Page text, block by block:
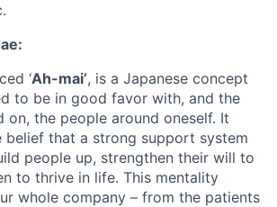
‘Ah-mai’, is a Japanese concept
to be in good favor with, and the
on, the people around oneself. It
belief that a strong support system
people up, strengthen their will to
to thrive in life. This mentality
whole company – from the patients